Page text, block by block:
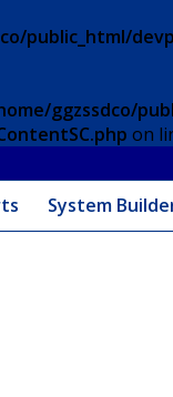
public_html/
ggzssdco/
on
System